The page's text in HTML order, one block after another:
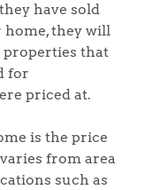
have sold
home, they will
that
for
priced at.
is the price
from area
such as